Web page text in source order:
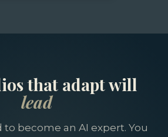
that adapt will
lead
become an AI expert. You